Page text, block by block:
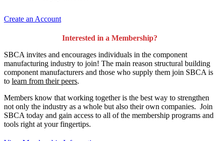
Create an Account
Interested in a Membership?
SBCA invites and encourages individuals in the component
manufacturing industry to join! The main reason structural building
component manufacturers and those who supply them join SBCA is
to learn from their peers.
Members know that working together is the best way to strengthen
not only the industry as a whole but also their own companies. Join
SBCA today and gain access to all of the membership programs and
tools right at your fingertips.